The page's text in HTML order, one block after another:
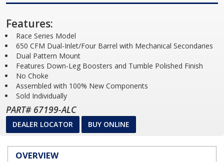
Features:
Race Series Model
650 CFM Dual-Inlet/Four Barrel with Mechanical Secondaries
Dual Pattern Mount
Features Down-Leg Boosters and Tumble Polished Finish
No Choke
Assembled with 100% New Components
Sold Individually
PART# 67199-ALC
DEALER LOCATOR BUY ONLINE
OVERVIEW